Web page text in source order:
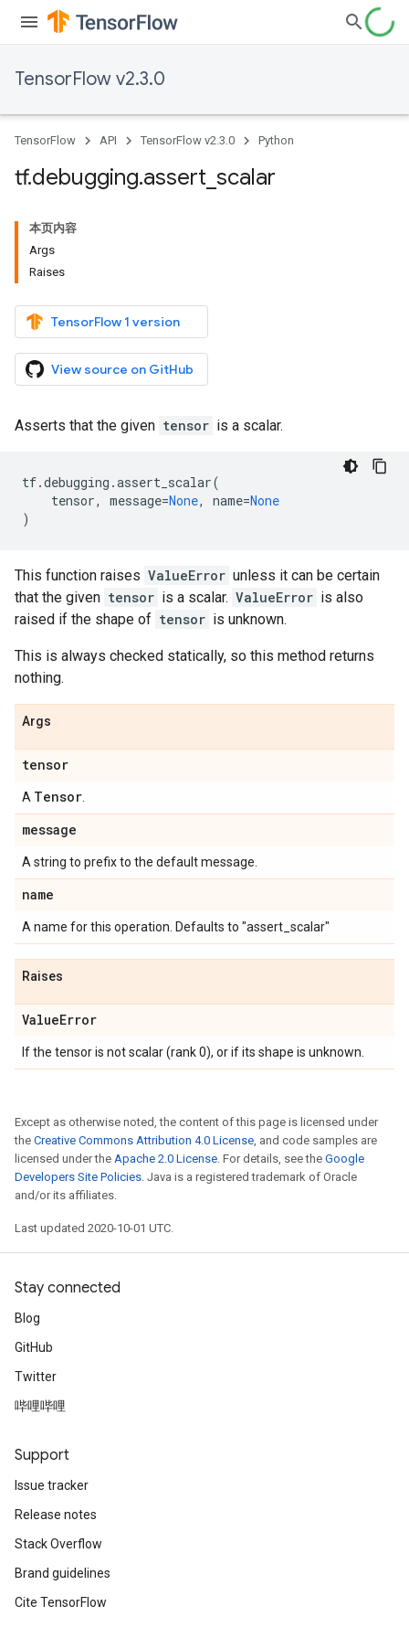
TensorFlow v2.3.0
TensorFlow API TensorFlow v2.3.0 Python
tf.debugging.assert scalar
本页内容
Args
Raises
TensorFlow 1 version
View source on GitHub
Asserts that the given tensor is a scalar.
tf.debugging .assert_scalar(
tensor, message=None, name=None
)
This function raises ValueError unless it can be certain
that the given tensor is a scalar. ValueError is also
raised if the shape of tensor is unknown.
This is always checked statically, so this method returns
nothing.
Args
tensor
A Tensor
message
A string to prefix to the default message.
name
A name for this operation. Defaults to "assert_scalar"
Raises
ValueError
If the tensor is not scalar (rank 0), or if its shape is unknown.
Except as otherwise noted, the content of this page is licensed under
the Creative Commons Attribution 4.0 License, and code samples are
licensed under the Apache 2.0 License. For details, see the Google
Developers Site Policies. Java is a registered trademark of Oracle
and/or its affiliates.
Last updated 2020-10-01 UTC.
Stay connected
Blog
GitHub
Twitter
哔哩哔哩
Support
Issue tracker
Release notes
Stack Overflow
Brand guidelines
Cite TensorFlow